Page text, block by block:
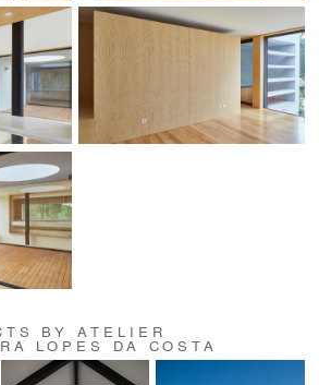
BY ATELIER
LOPES DA COSTA